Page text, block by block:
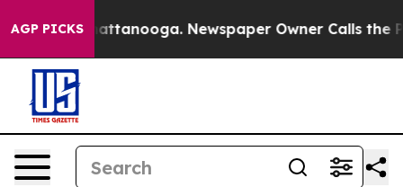
AGP PICKS
in Chattanooga. Newspaper Owner Calls the